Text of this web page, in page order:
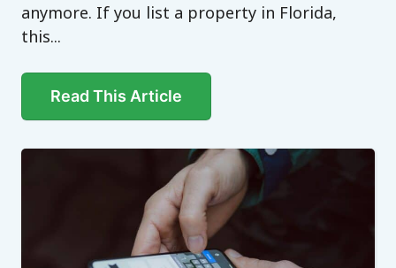
anymore. If you list a property in Florida,
this...
Read This Article